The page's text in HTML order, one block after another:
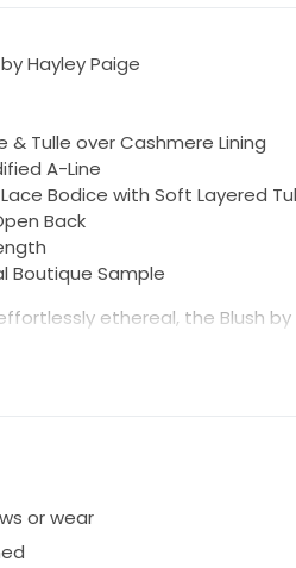
Hayley Paige
& Tulle over Cashmere Lining
A-Line
Bodice with Soft Layered
Back
Boutique Sample
ethereal, the Blush
The plunging neckline and
sample
the aisle
or wear